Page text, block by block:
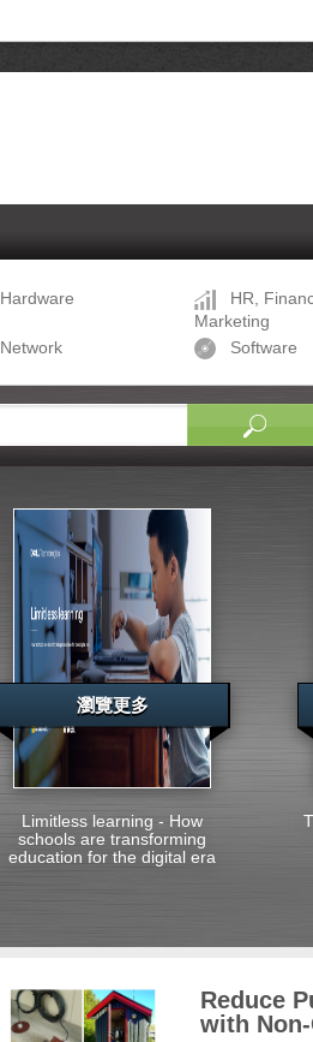
Hardware
HR,
Marketing
Network Software
瀏覽更多
Limitless learning - How
schools are transforming
education for the digital era
Reduce
with